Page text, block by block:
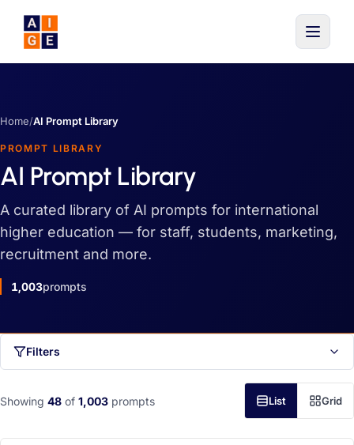
Home/AI Prompt Library
PROMPT LIBRARY
AI Prompt Library
A curated library of AI prompts for international
higher education — for staff, students, marketing,
recruitment and more.
1,003prompts
Filters
Showing 48 of 1,003 prompts List Grid